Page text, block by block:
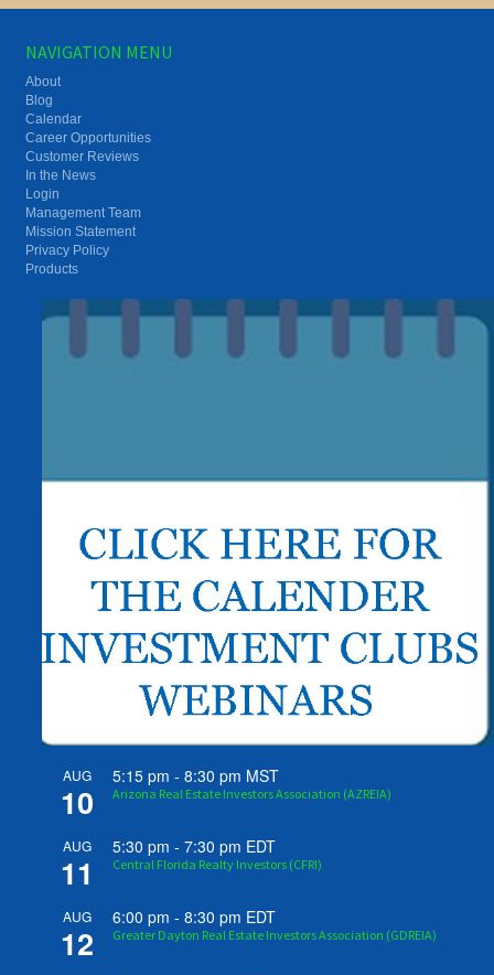
NAVIGATION MENU
About
Blog
Calendar
Career Opportunities
Customer Reviews
In the News
Login
Management Team
Mission Statement
Privacy Policy
Products
AUG
10
5:15 pm -8:30 pm MST
Arizona Real Estate Investors Association (AZREIA)
AUG
11
5:30 pm -7:30 pm EDT
Central Florida Realty Investors (CFRI)
AUG
12
6:00 pm -8:30 pm EDT
Greater Dayton Real Estate Investors Association (GDREIA)